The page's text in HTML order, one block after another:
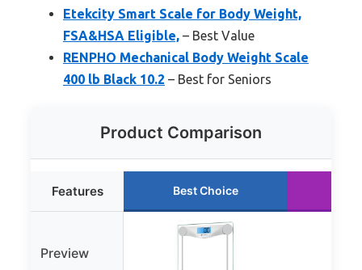
Etekcity Smart Scale for Body Weight,
FSA&HSA Eligible, – Best Value
RENPHO Mechanical Body Weight Scale
400 lb Black 10.2 – Best for Seniors
Product Comparison
Features Best Choice
Preview